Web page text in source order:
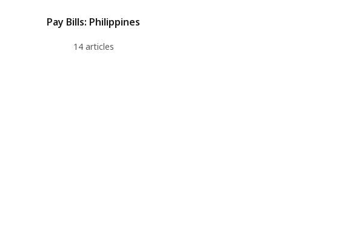
Pay Bills: Philippines
14 articles